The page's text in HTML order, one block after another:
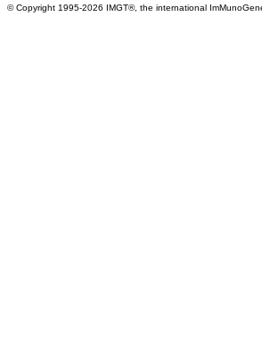
© Copyright 1995-2026 IMGT®, the international